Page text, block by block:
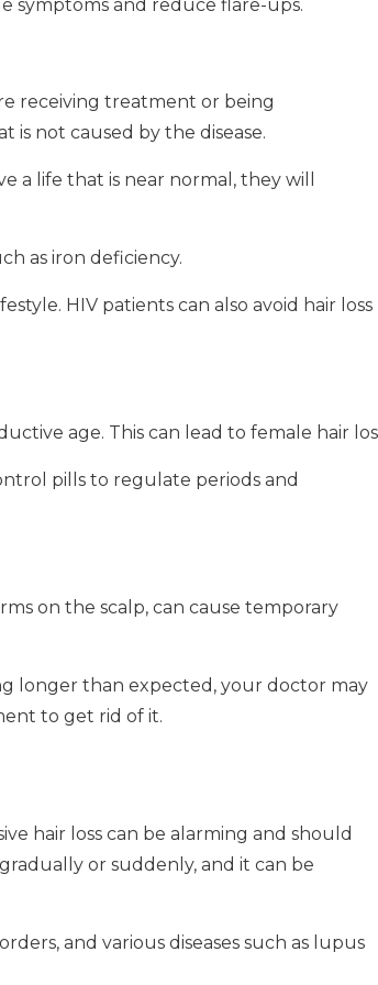
symptoms and reduce flare-ups.
receiving treatment or being
is not caused by the disease.
a life that is near normal, they will
as iron deficiency.
HIV patients can also avoid hair loss
age. This can lead to female hair
pills to regulate periods and
on the scalp, can cause temporary
longer than expected, your doctor may
to get rid of it.
hair loss can be alarming and should
or suddenly, and it can be
and various diseases such as lupus